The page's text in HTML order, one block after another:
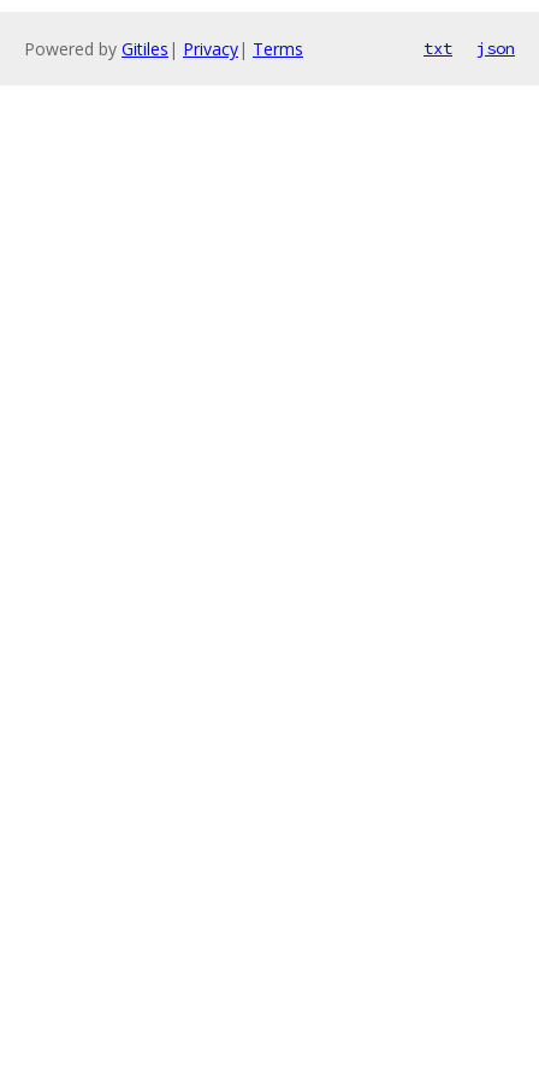
Powered by Gitiles | Privacy| Terms txt json